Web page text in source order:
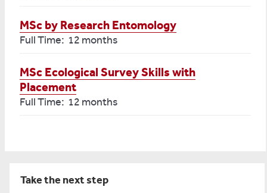
MSc by Research Entomology
Full Time: 12 months
MSc Ecological Survey Skills with
Placement
Full Time: 12 months
Take the next step